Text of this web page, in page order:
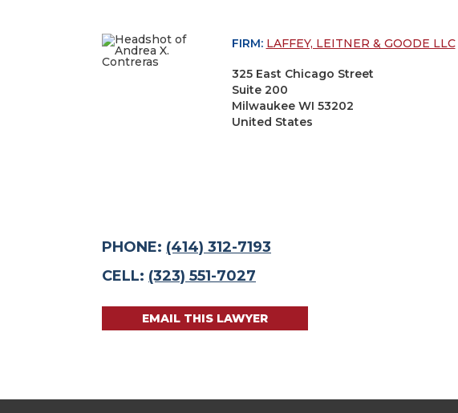
FIRM: LAFFEY, LEITNER & GOODE LLC
325 East Chicago Street
Suite 200
Milwaukee WI 53202
United States
PHONE: (414) 312-7193
CELL: (323) 551-7027
EMAIL THIS LAWYER